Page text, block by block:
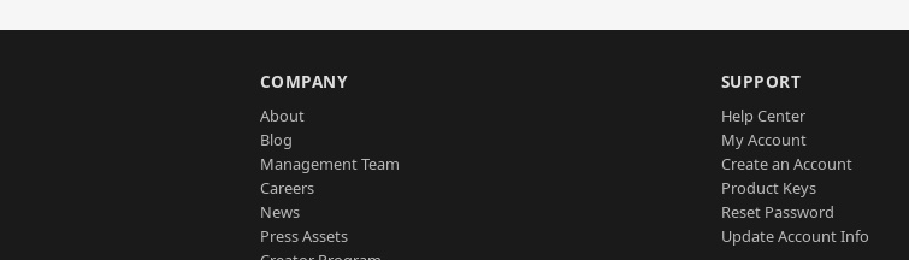
COMPANY
About
Blog
Management Team
Careers
News
Press Assets
SUPPORT
Help Center
My Account
Create an Account
Product Keys
Reset Password
Update Account Info